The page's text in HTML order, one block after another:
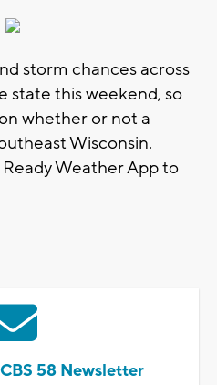
storm chances across
state this weekend, so
whether or not a
Wisconsin.
Weather App to
58 Newsletter